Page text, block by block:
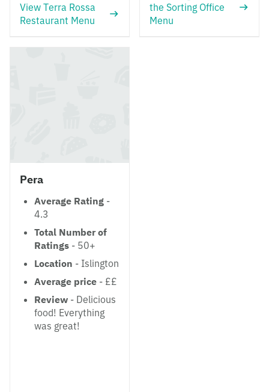
View Terra Rossa
Restaurant Menu
the Sorting Office
Menu
Pera
Average Rating -
4.3
Total Number of
Ratings - 50+
Location - Islington
Average price - ££
Review - Delicious
food! Everything
was great!